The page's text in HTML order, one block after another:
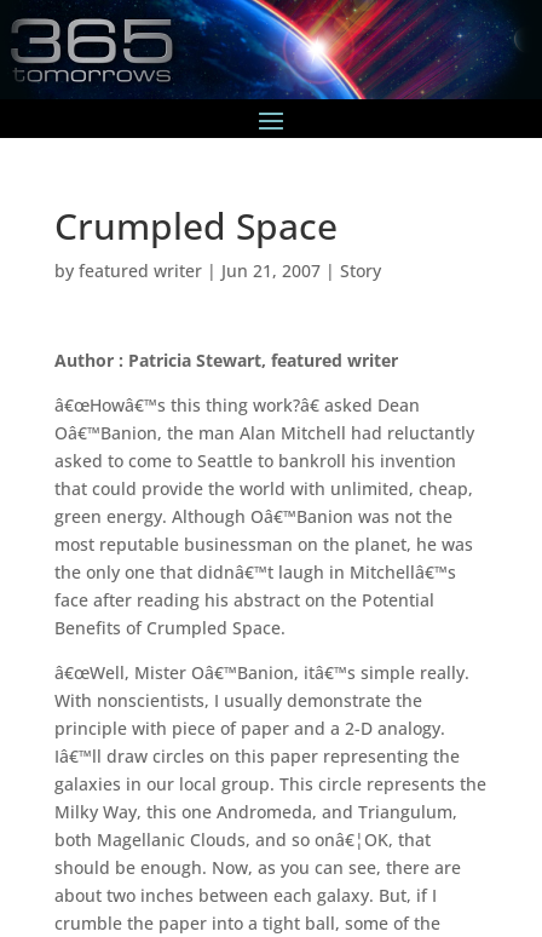
Crumpled Space
by featured writer| Jun 21, 2007| Story
Author : Patricia Stewart, featured writer
â€œHowâ€™s this thing work?â€ asked Dean
Oâ€™Banion, the man Alan Mitchell had reluctantly
asked to come to Seattle to bankroll his invention
that could provide the world with unlimited, cheap,
green energy. Although Oâ€™Banion was not the
most reputable businessman on the planet, he was
the only one that didnâ€™t laugh in Mitchellâ€™s
face after reading his abstract on the Potential
Benefits of Crumpled Space.
â€œWell, Mister Oâ€™Banion, itâ€™s simple really.
With nonscientists, I usually demonstrate the
principle with piece of paper and a 2-D analogy.
Iâ€™ll draw circles on this paper representing the
galaxies in our local group. This circle represents the
Milky Way, this one Andromeda, and Triangulum,
both Magellanic Clouds, and so onâ€¦OK, that
should be enough. Now, as you can see, there are
about two inches between each galaxy. But, if I
crumble the paper into a tight ball, some of the